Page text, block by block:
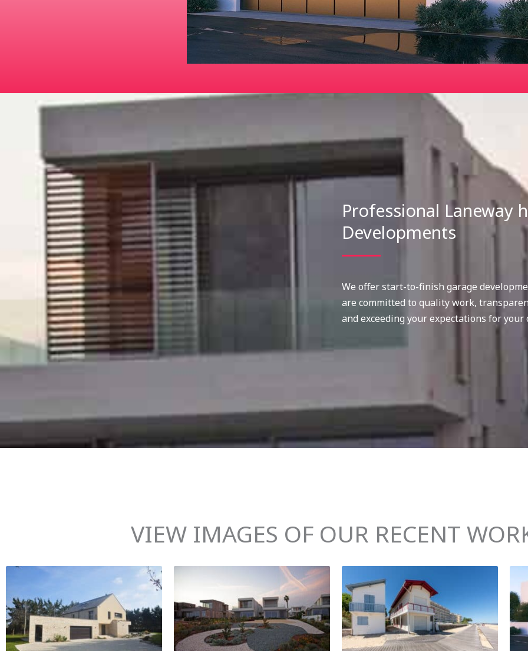
Professional Laneway
Developments
We offer start-to-finish garage
are committed to quality work,
and exceeding your expectations for your
VIEW IMAGES OF OUR RECENT